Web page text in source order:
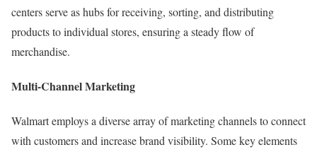
centers serve as hubs for receiving, sorting, and distributing
products to individual stores, ensuring a steady flow of
merchandise.
Multi-Channel Marketing
Walmart employs a diverse array of marketing channels to connect
with customers and increase brand visibility. Some key elements